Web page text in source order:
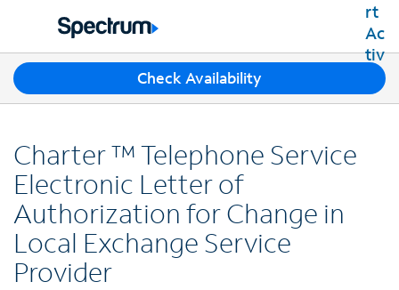
Residential
Packages
Shop Packages
Shop Spectrum
Spectrum Internet
Internet Plans
Spectrum WiFi
Available Speeds
Internet Gig
TV
Spectrum Cable TV
TV Plans
Spectrum Streaming
Xumo Stream Box
Mobile
Spectrum Mobile
Mobile Data Plans
Home Phone
Check Availability
h
r
e
s
u
g
g
e
Charter ™ Telephone Service
Electronic Letter of
Authorization for Change in
Local Exchange Service
Provider